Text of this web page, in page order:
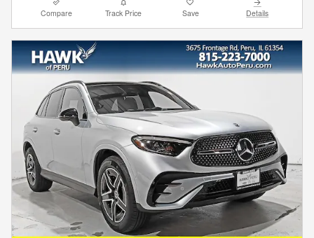
Compare Track Price Save Details